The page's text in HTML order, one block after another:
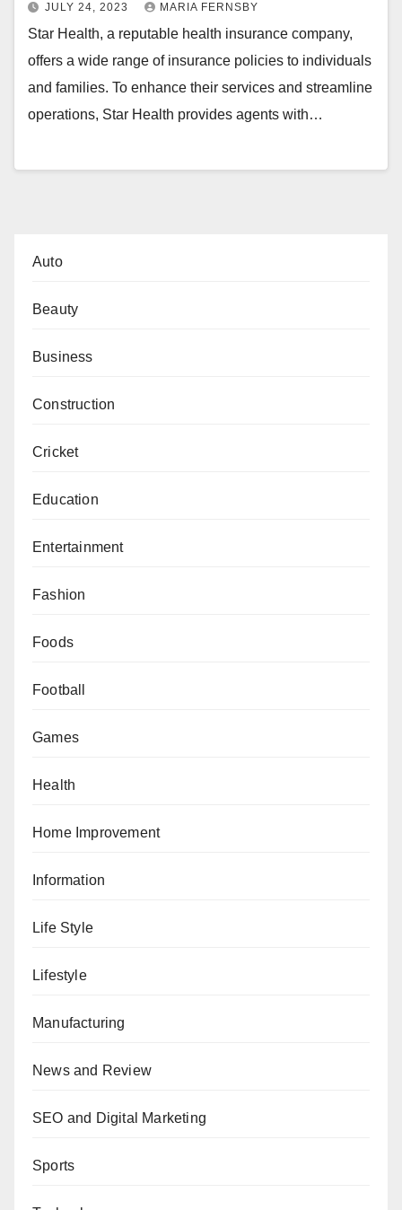
JULY 24, 2023 MARIA FERNSBY
Star Health, a reputable health insurance company,
offers a wide range of insurance policies to individuals
and families. To enhance their services and streamline
operations, Star Health provides agents with…
Auto
Beauty
Business
Construction
Cricket
Education
Entertainment
Fashion
Foods
Football
Games
Health
Home Improvement
Information
Life Style
Lifestyle
Manufacturing
News and Review
SEO and Digital Marketing
Sports